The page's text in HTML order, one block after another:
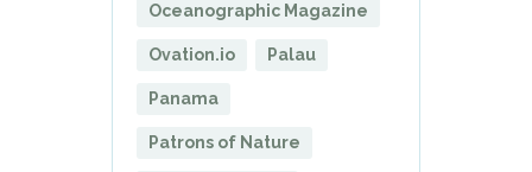
Oceanographic Magazine
Ovation.io Palau
Panama
Patrons of Nature